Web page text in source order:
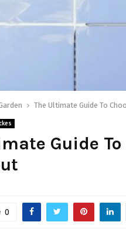
The Ultimate Guide To
Guide
0